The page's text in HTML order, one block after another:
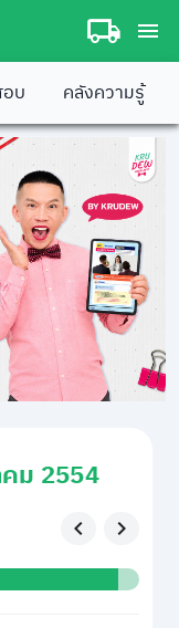
บ คลังความรู้
ม 2554